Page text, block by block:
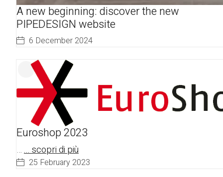
A new beginning: discover the new
PIPEDESIGN website
6 December 2024
Euroshop 2023
…... scopri di più
25 February 2023